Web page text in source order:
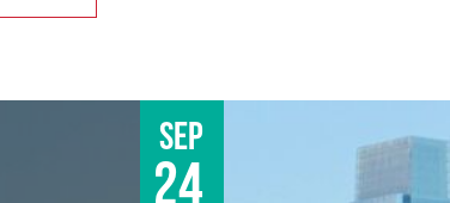
Sep
24